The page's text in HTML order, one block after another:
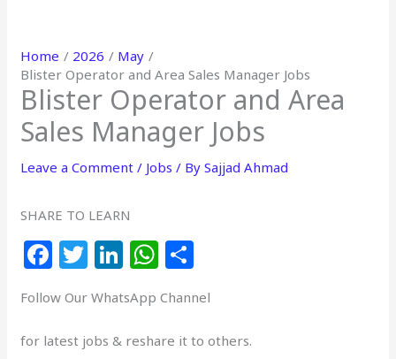
Home 2026
May
Blister Operator and Area Sales Manager Jobs
Blister Operator and Area
Sales Manager Jobs
Leave a Comment / Jobs / BySajjad Ahmad
SHARE TO LEARN
F
c
e
T
w
itt
e
Li
k
e
W
h
at
s
h
ar
e
Follow Our WhatsApp Channel
for latest jobs & reshare it to others.